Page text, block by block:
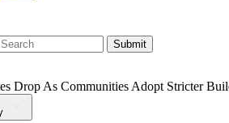
Drop As Communities Adopt Stricter